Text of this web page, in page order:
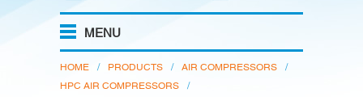
HOME / PRODUCTS / AIR COMPRESSORS
/
HPC AIR COMPRESSORS
/